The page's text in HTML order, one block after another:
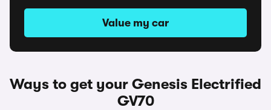
Value my car
Ways to get your Genesis Electrified
GV70